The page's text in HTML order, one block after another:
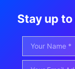
Stay up